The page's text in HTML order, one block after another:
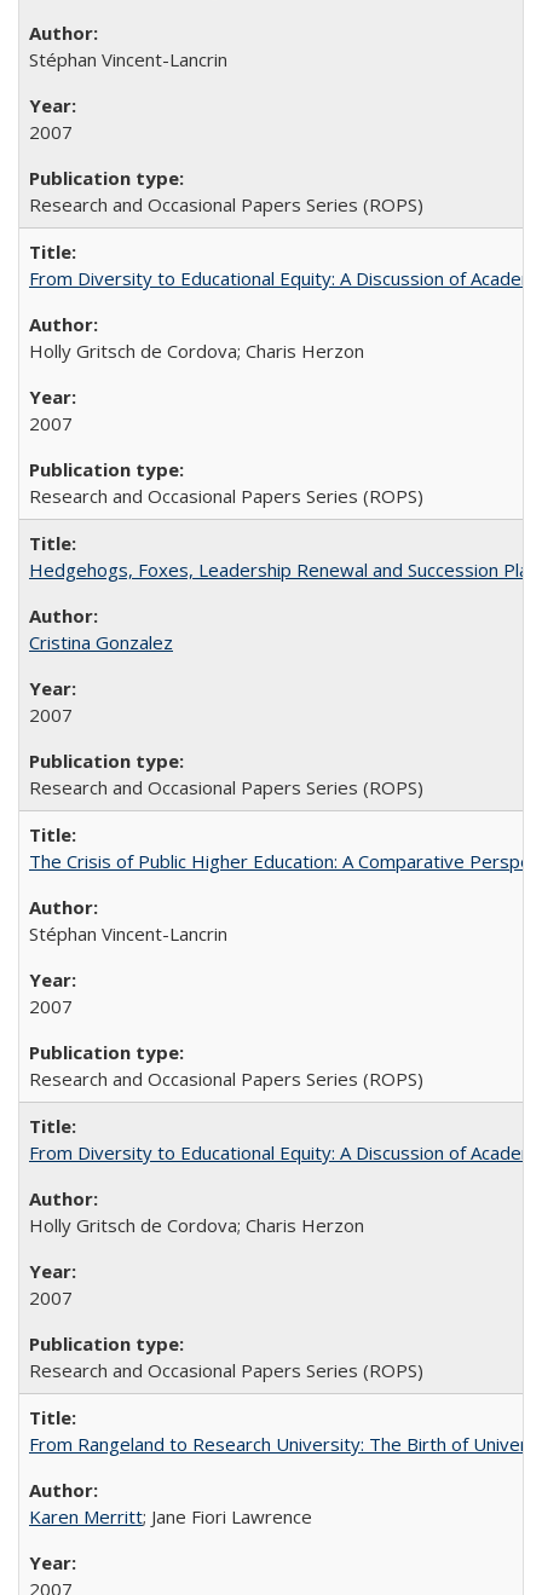
Stéphan Vincent-Lancrin
2007
Research and Occasional Papers Series (ROPS)
From Diversity to Educational Equity: A Discussion of
Holly Gritsch de Cordova; Charis Herzon
2007
Research and Occasional Papers Series (ROPS)
Hedgehogs, Foxes, Leadership Renewal and Succession
Cristina Gonzalez
2007
Research and Occasional Papers Series (ROPS)
The Crisis of Public Higher Education: A Comparative
Stéphan Vincent-Lancrin
2007
Research and Occasional Papers Series (ROPS)
From Diversity to Educational Equity: A Discussion of
Holly Gritsch de Cordova; Charis Herzon
2007
Research and Occasional Papers Series (ROPS)
From Rangeland to Research University: The Birth of
Karen Merritt; Jane Fiori Lawrence
2007